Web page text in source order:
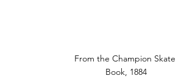
From the Champion Skate
Book, 1884